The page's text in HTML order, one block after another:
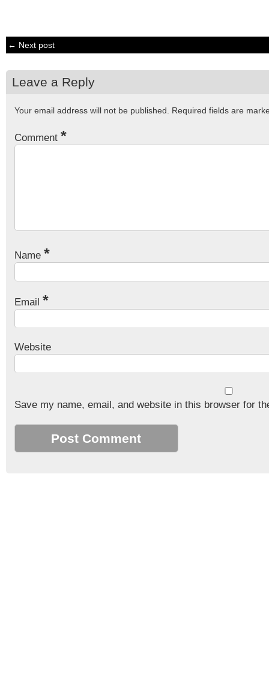
← Next post
Leave a Reply
Your email address will not be published. Required fields are
Comment *
Name *
Email *
Website
Save my name, email, and website in this browser for